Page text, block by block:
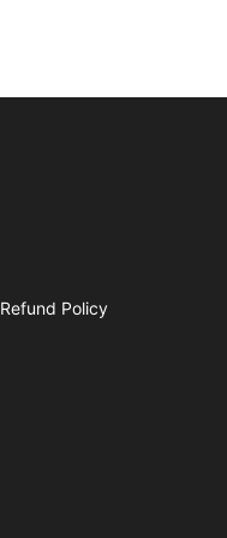
Refund Policy